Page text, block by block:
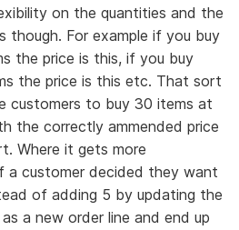
on the quantities and the
though. For example if you buy
the price is this, if you buy
the price is this etc. That sort
customers to buy 30 items at
the correctly ammended price
Where it gets more
a customer decided they want
of adding 5 by updating the
a new order line and end up